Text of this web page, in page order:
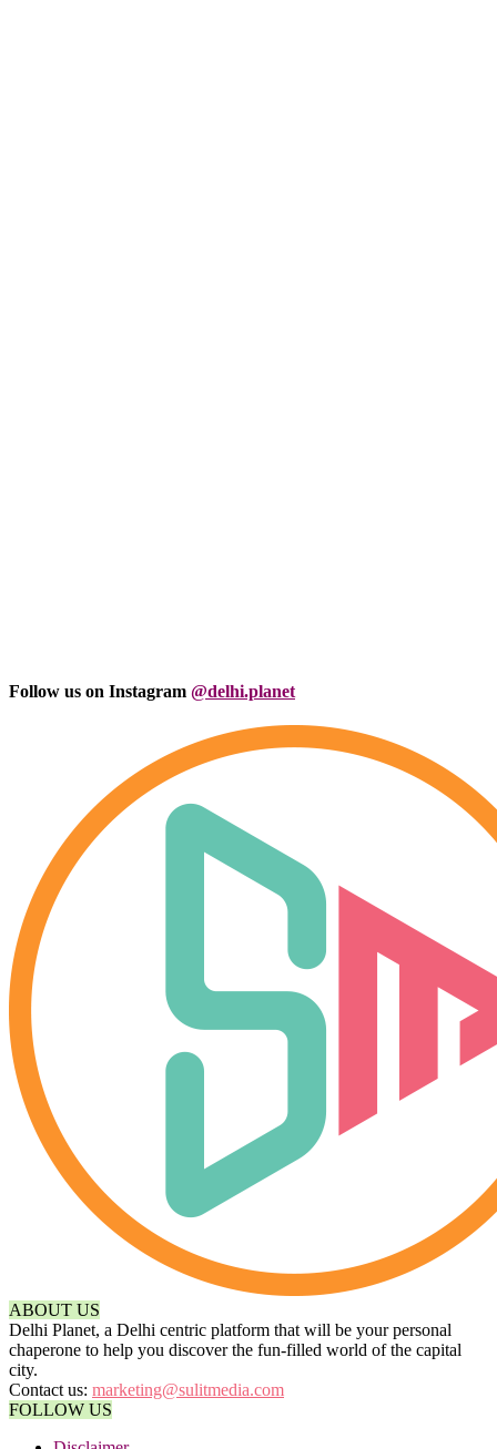
Follow us on Instagram @delhi.planet
ABOUT US
Delhi Planet, a Delhi centric platform that will be your personal
chaperone to help you discover the fun-filled world of the capital
city.
Contact us: marketing@sulitmedia.com
FOLLOW US